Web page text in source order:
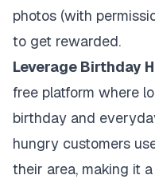
photos (with
to get rewarded.
Leverage Birthday
free platform where
birthday and
hungry customers
their area, making it